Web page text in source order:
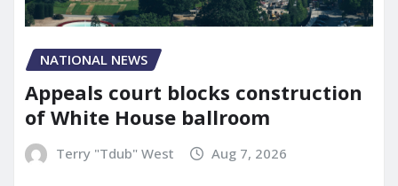
NATIONAL NEWS
Appeals court blocks construction
of White House ballroom
Terry "Tdub" West Aug 7, 2026